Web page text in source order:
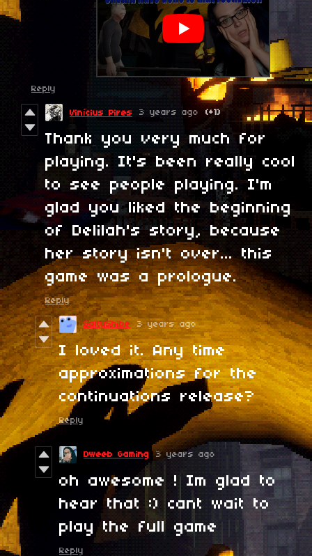
Reply
Vinícius Pires 3 years ago (+1)
Thank you very much for
playing. It's been really cool
to see people playing. I'm
glad you liked the beginning
of Delilah's story, because
her story isn't over... this
game was a prologue.
Reply
SaltyShibe 3 years ago
I loved it. Any time
approximations for the
continuations release?
Reply
Dweeb Gaming 3 years ago
oh awesome ! Im glad to
hear that :) cant wait to
play the full game
Reply